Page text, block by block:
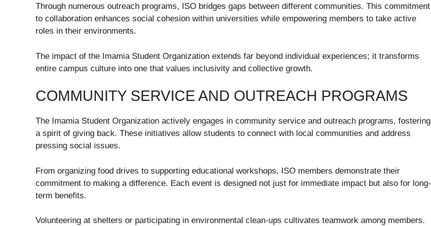
Through numerous outreach programs, ISO bridges gaps between different communities. This commitment
to collaboration enhances social cohesion within universities while empowering members to take active
roles in their environments.
The impact of the Imamia Student Organization extends far beyond individual experiences; it transforms
entire campus culture into one that values inclusivity and collective growth.
COMMUNITY SERVICE AND OUTREACH PROGRAMS
The Imamia Student Organization actively engages in community service and outreach programs, fostering
a spirit of giving back. These initiatives allow students to connect with local communities and address
pressing social issues.
From organizing food drives to supporting educational workshops, ISO members demonstrate their
commitment to making a difference. Each event is designed not just for immediate impact but also for long-
term benefits.
Volunteering at shelters or participating in environmental clean-ups cultivates teamwork among members.